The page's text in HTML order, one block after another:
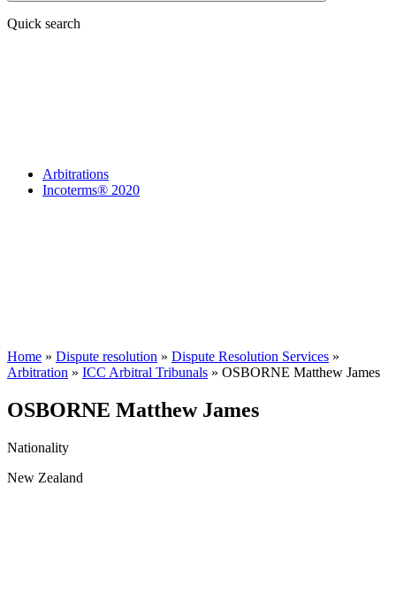
Quick search
Arbitrations
Incoterms® 2020
Home » Dispute resolution » Dispute Resolution Services »
Arbitration » ICC Arbitral Tribunals » OSBORNE Matthew James
OSBORNE Matthew James
Nationality
New Zealand